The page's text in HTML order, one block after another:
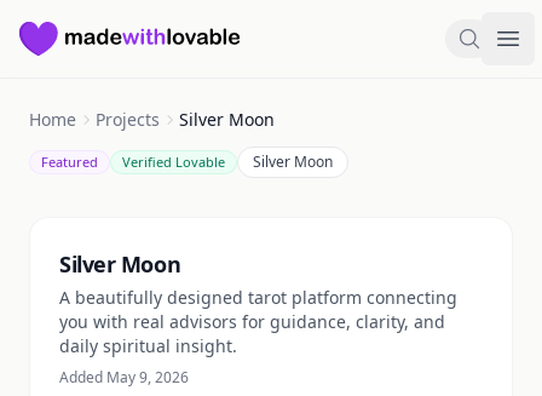
Made with Lovable Search
Home Projects Silver Moon
Featured Verified Lovable Silver Moon
Silver Moon
A beautifully designed tarot platform connecting
you with real advisors for guidance, clarity, and
daily spiritual insight.
Added May 9, 2026